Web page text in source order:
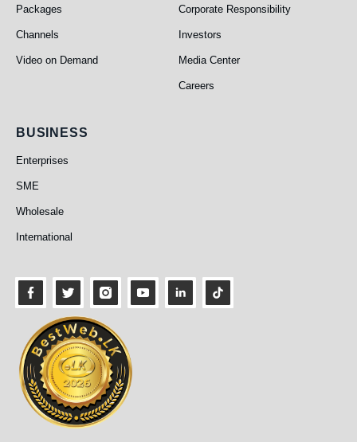
Packages
Channels
Video on Demand
Corporate Responsibility
Investors
Media Center
Careers
Business
BUSINESS
Enterprises
SME
Wholesale
International